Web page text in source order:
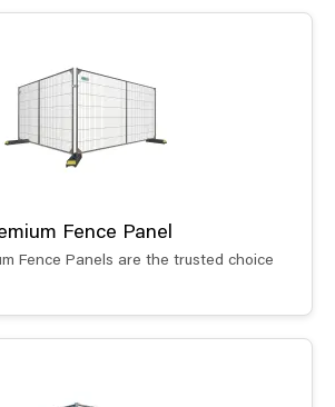
Fence Panel
Fence Panels are the trusted choice